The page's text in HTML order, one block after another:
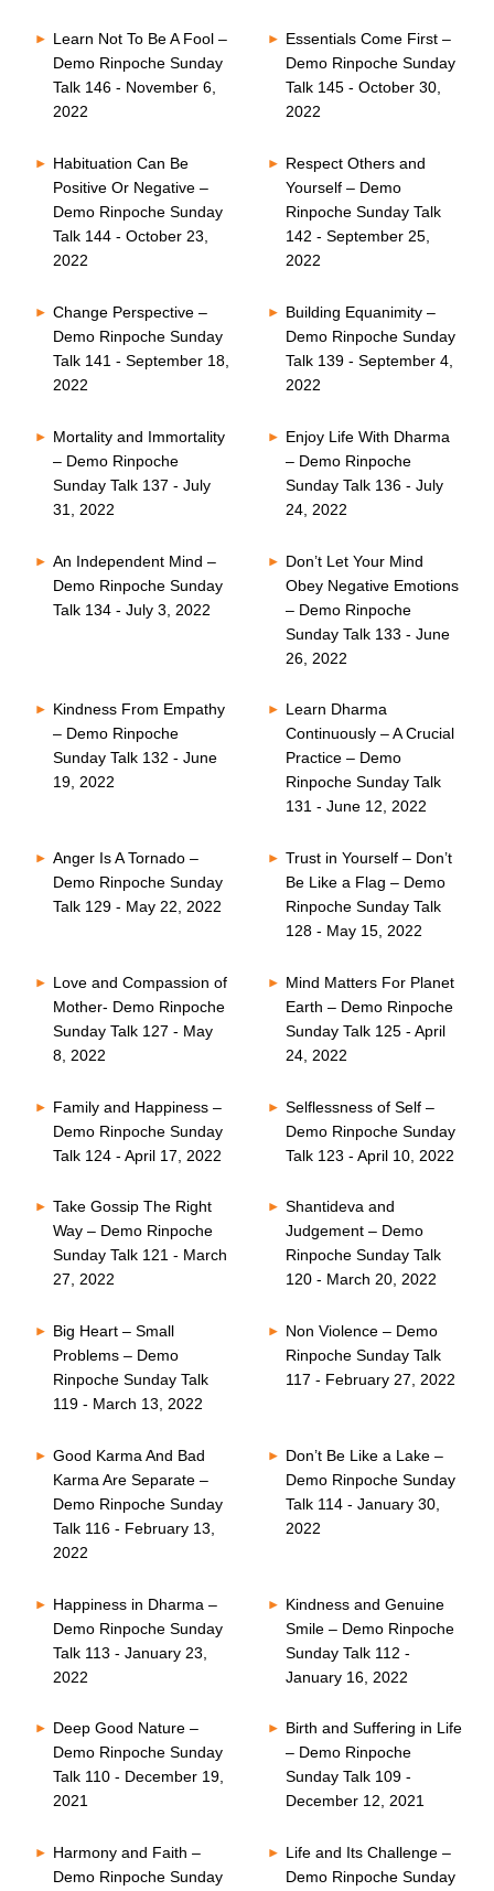
Learn Not To Be A Fool –
Demo Rinpoche Sunday
Talk 146 - November 6,
2022
Essentials Come First –
Demo Rinpoche Sunday
Talk 145 - October 30,
2022
Habituation Can Be
Positive Or Negative –
Demo Rinpoche Sunday
Talk 144 - October 23,
2022
Respect Others and
Yourself – Demo
Rinpoche Sunday Talk
142 - September 25,
2022
Change Perspective –
Demo Rinpoche Sunday
Talk 141 - September 18,
2022
Building Equanimity –
Demo Rinpoche Sunday
Talk 139 - September 4,
2022
Mortality and Immortality
– Demo Rinpoche
Sunday Talk 137 - July
31, 2022
Enjoy Life With Dharma
– Demo Rinpoche
Sunday Talk 136 - July
24, 2022
An Independent Mind –
Demo Rinpoche Sunday
Talk 134 - July 3, 2022
Don’t Let Your Mind
Obey Negative Emotions
– Demo Rinpoche
Sunday Talk 133 - June
26, 2022
Kindness From Empathy
– Demo Rinpoche
Sunday Talk 132 - June
19, 2022
Learn Dharma
Continuously – A Crucial
Practice – Demo
Rinpoche Sunday Talk
131 - June 12, 2022
Anger Is A Tornado –
Demo Rinpoche Sunday
Talk 129 - May 22, 2022
Trust in Yourself – Don’t
Be Like a Flag – Demo
Rinpoche Sunday Talk
128 - May 15, 2022
Love and Compassion of
Mother- Demo Rinpoche
Sunday Talk 127 - May
8, 2022
Mind Matters For Planet
Earth – Demo Rinpoche
Sunday Talk 125 - April
24, 2022
Family and Happiness –
Demo Rinpoche Sunday
Talk 124 - April 17, 2022
Selflessness of Self –
Demo Rinpoche Sunday
Talk 123 - April 10, 2022
Take Gossip The Right
Way – Demo Rinpoche
Sunday Talk 121 - March
27, 2022
Shantideva and
Judgement – Demo
Rinpoche Sunday Talk
120 - March 20, 2022
Big Heart – Small
Problems – Demo
Rinpoche Sunday Talk
119 - March 13, 2022
Non Violence – Demo
Rinpoche Sunday Talk
117 - February 27, 2022
Good Karma And Bad
Karma Are Separate –
Demo Rinpoche Sunday
Talk 116 - February 13,
2022
Don’t Be Like a Lake –
Demo Rinpoche Sunday
Talk 114 - January 30,
2022
Happiness in Dharma –
Demo Rinpoche Sunday
Talk 113 - January 23,
2022
Kindness and Genuine
Smile – Demo Rinpoche
Sunday Talk 112 -
January 16, 2022
Deep Good Nature –
Demo Rinpoche Sunday
Talk 110 - December 19,
2021
Birth and Suffering in Life
– Demo Rinpoche
Sunday Talk 109 -
December 12, 2021
Harmony and Faith –
Demo Rinpoche Sunday
Life and Its Challenge –
Demo Rinpoche Sunday